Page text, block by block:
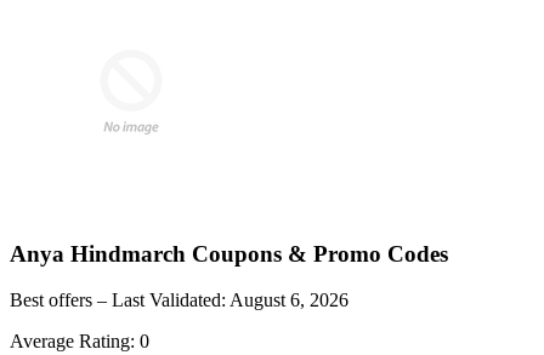
Anya Hindmarch Coupons & Promo Codes
Best offers – Last Validated: August 6, 2026
Average Rating: 0